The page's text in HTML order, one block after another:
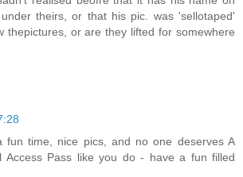
theirs, or that his pic. was 'sellotaped'
thepictures, or are they lifted for somewhere
fun time, nice pics, and no one deserves A
Access Pass like you do - have a fun filled